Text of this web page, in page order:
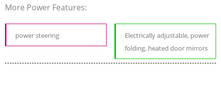
More Power Features:
power steering
Electrically adjustable, power
folding, heated door mirrors